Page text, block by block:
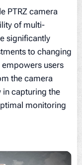
PTRZ camera
of multi-
significantly
to changing
users
the camera
capturing the
monitoring